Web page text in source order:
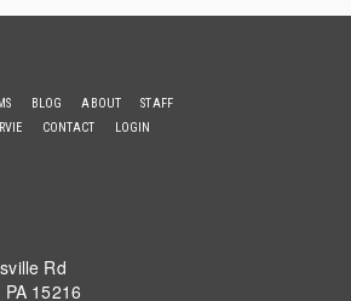
BLOG ABOUT
STAFF
CONTACT LOGIN
Rd
15216